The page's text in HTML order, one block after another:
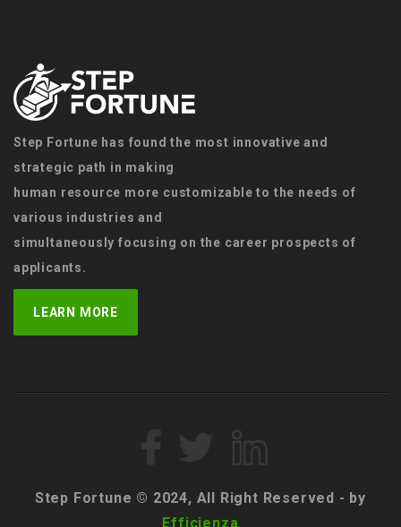
Step Fortune has found the most innovative and
strategic path in making
human resource more customizable to the needs of
various industries and
simultaneously focusing on the career prospects of
applicants.
LEARN MORE
Step Fortune © 2024, All Right Reserved - by
Efficienza